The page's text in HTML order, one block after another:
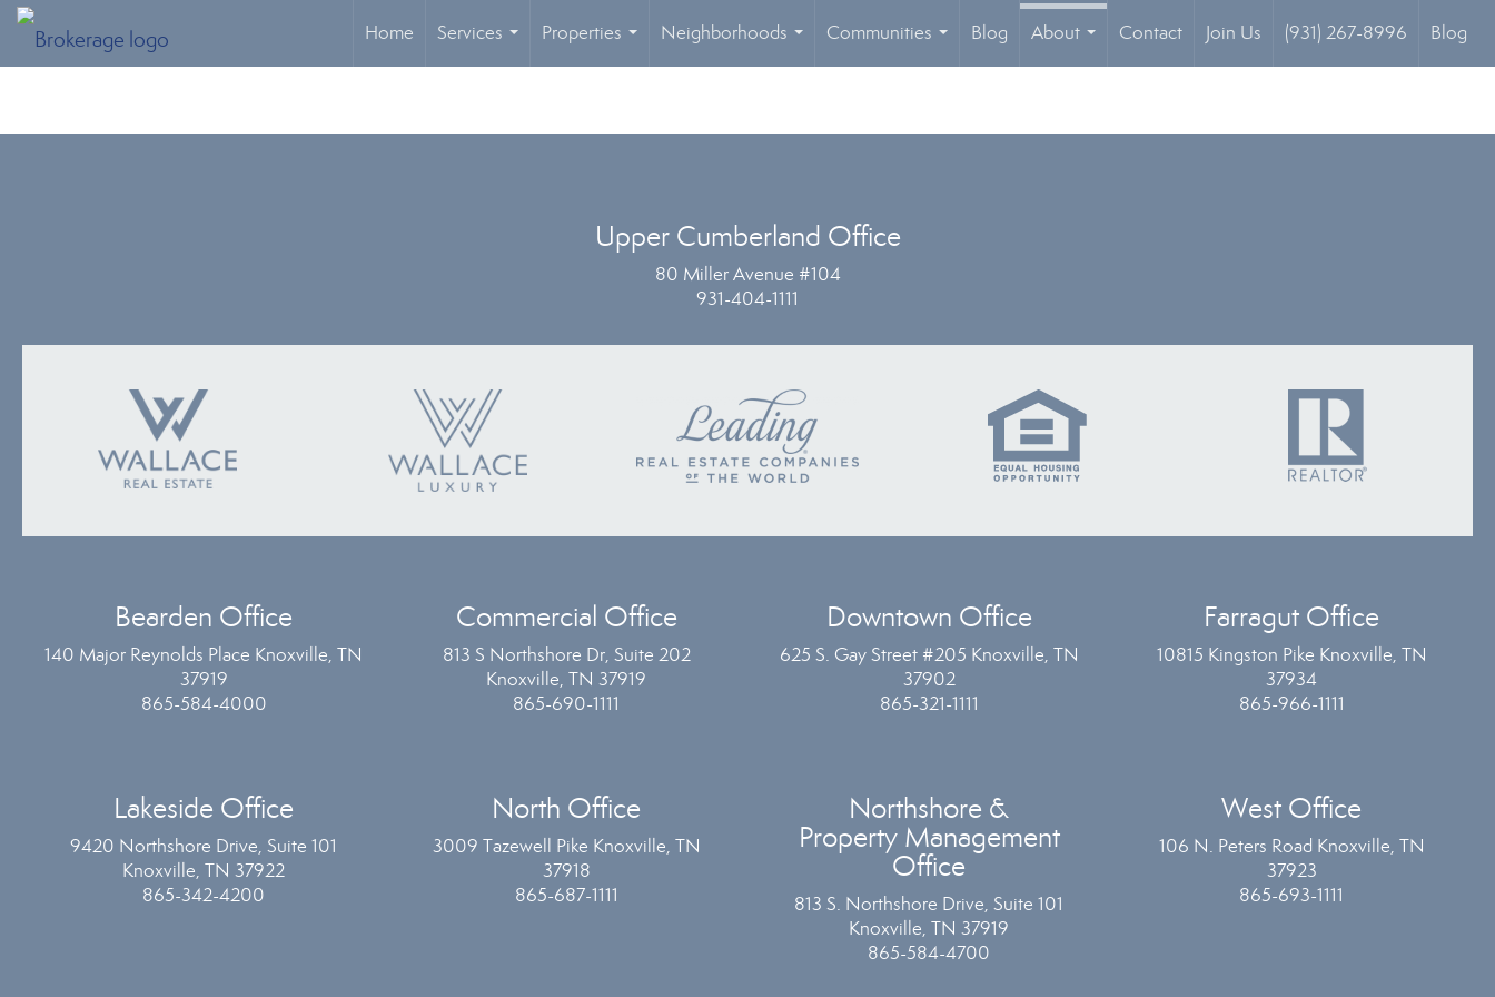
Home
Services
...
Properties
...
Neighborhoods
...
Communities
...
Blog
About
Contact Join Us (931) 267-8996 Blog
Upper Cumberland Office
80 Miller Avenue #104
931-404-1111
Bearden Office
140 Major Reynolds Place Knoxville, TN
37919
865-584-4000
Commercial Office
813 S Northshore Dr, Suite 202
Knoxville, TN 37919
865-690-1111
Downtown Office
625 S. Gay Street #205 Knoxville, TN
37902
865-321-1111
Farragut Office
10815 Kingston Pike Knoxville, TN
37934
865-966-1111
Lakeside Office
9420 Northshore Drive, Suite 101
Knoxville, TN 37922
865-342-4200
North Office
3009 Tazewell Pike Knoxville, TN
37918
865-687-1111
Northshore &
Property Management
Office
813 S. Northshore Drive, Suite 101
Knoxville, TN 37919
865-584-4700
West Office
106 N. Peters Road Knoxville, TN
37923
865-693-1111